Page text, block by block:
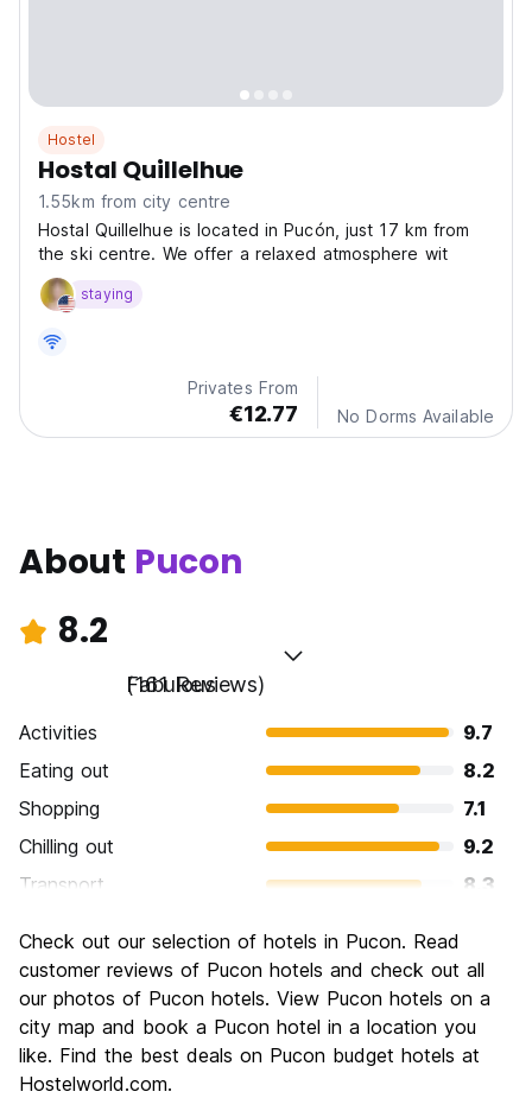
Hostel
Hostal Quillelhue
1.55km from city centre
Hostal Quillelhue is located in Pucón, just 17 km from
the ski centre. We offer a relaxed atmosphere wit
staying
Privates From
€12.77 No Dorms Available
About Pucon
8.2
Fabulous
(161 Reviews)
Activities
9.7
Eating out
8.2
Shopping
7.1
Chilling out
9.2
Transport
8.3
Culture
7.3
Nightlife
7.3
Value for Money
8.0
Check out our selection of hotels in Pucon. Read
customer reviews of Pucon hotels and check out all
our photos of Pucon hotels. View Pucon hotels on a
city map and book a Pucon hotel in a location you
like. Find the best deals on Pucon budget hotels at
Hostelworld.com.